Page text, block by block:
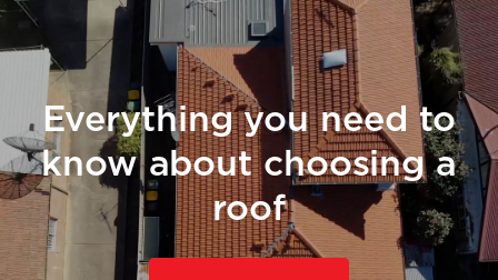
Everything you need to
know about choosing a
roof